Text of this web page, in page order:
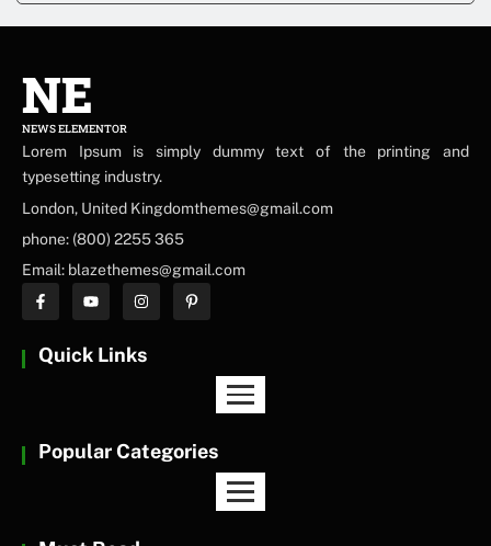
NE
NEWS ELEMENTOR
Lorem Ipsum is simply dummy text of the printing and
typesetting industry.
London, United Kingdomthemes@gmail.com
phone: (800) 2255 365
Email: blazethemes@gmail.com
Quick Links
Popular Categories